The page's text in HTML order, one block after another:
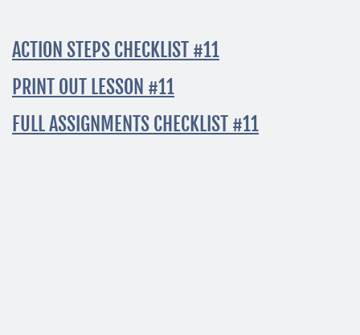
ACTION STEPS CHECKLIST #11
PRINT OUT LESSON #11
FULL ASSIGNMENTS CHECKLIST #11